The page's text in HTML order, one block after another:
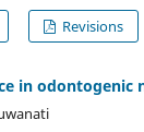
Revisions
in